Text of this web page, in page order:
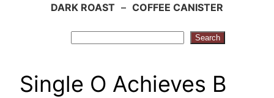
DARK ROAST – COFFEE CANISTER
Search
Single O Achieves B